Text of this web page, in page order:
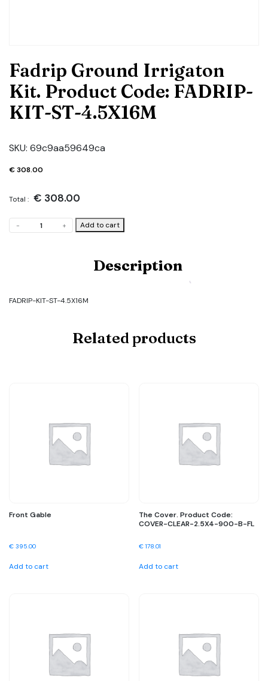
Fadrip Ground Irrigaton
Kit. Product Code: FADRIP-
KIT-ST-4.5X16M
SKU: 69c9aa59649ca
€308.00
Total : € 308.00
-
Ground
KIT-
+ Add to cart
Description
FADRIP-KIT-ST-4.5X16M
Related products
Front Gable
€ 395.00
Add to cart
The Cover. Product Code:
COVER-CLEAR-2.5X4-900-B-FL
€ 178.01
Add to cart